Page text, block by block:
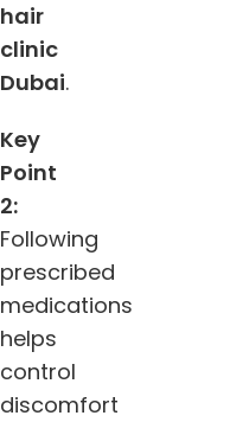
hair
clinic
Dubai.
Key
Point
2:
Following
prescribed
medications
helps
control
discomfort